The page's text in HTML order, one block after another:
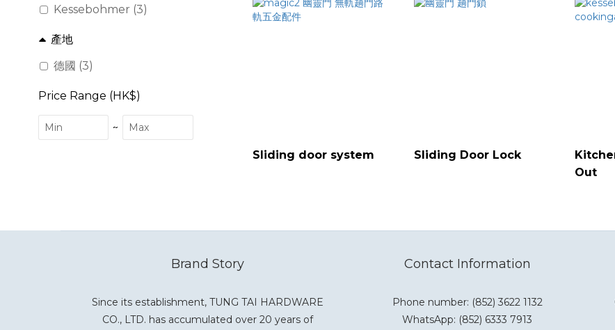
Kessebohmer (3)
產地
德國 (3)
Price Range (HK$)
~
Sliding door system Sliding Door Lock
Out
Brand Story
Since its establishment, TUNG TAI HARDWARE
CO., LTD. has accumulated over 20 years of
Contact Information
Phone number: (852) 3622 1132
WhatsApp: (852) 6333 7913